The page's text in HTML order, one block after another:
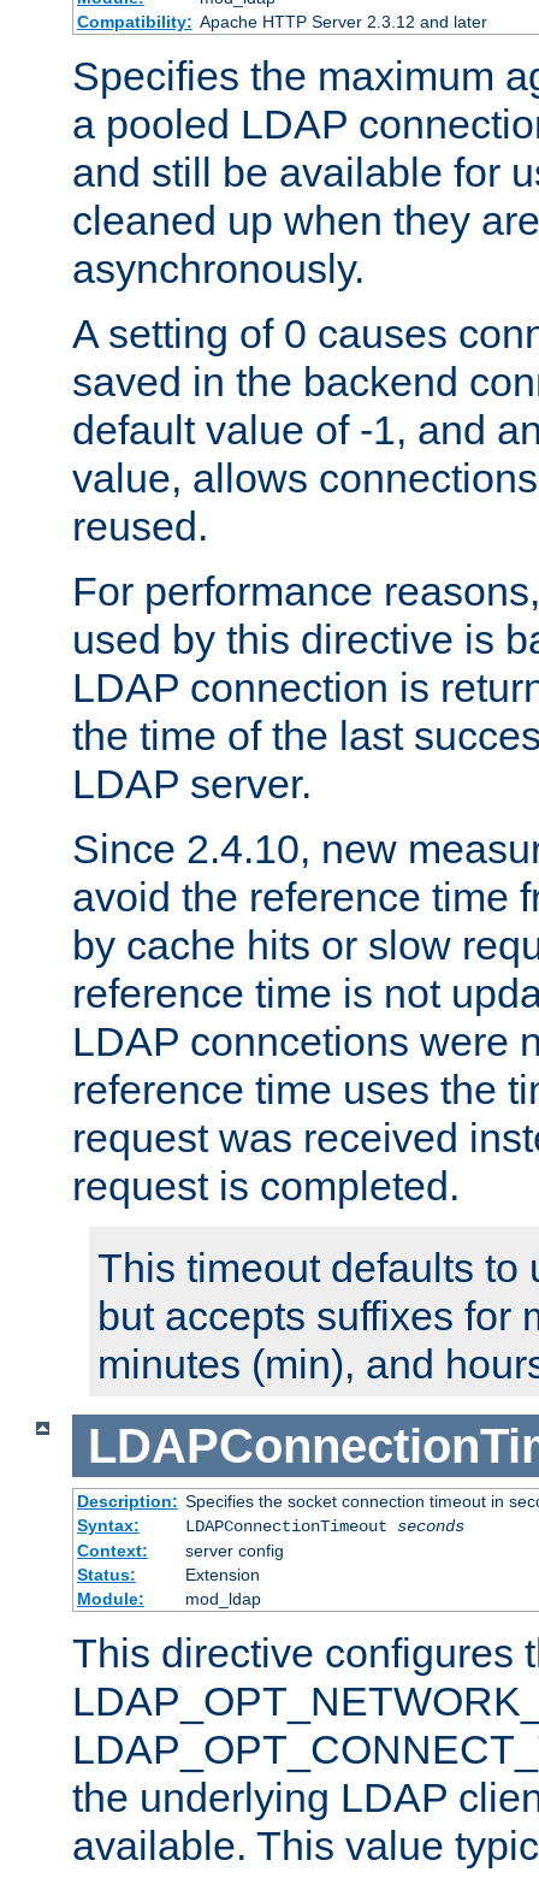
Compatibility: Apache HTTP Server 2.3.12 and later
Specifies the maximum
a pooled LDAP
and still be available for
cleaned up when they
asynchronously.
A setting of 0 causes
saved in the backend
default value of -1, and
value, allows
reused.
For performance
used by this directive is
LDAP connection is
the time of the last
LDAP server.
Since 2.4.10, new
avoid the reference time
by cache hits or slow
reference time is not
LDAP conncetions were
reference time uses the
request was received
request is completed.
This timeout defaults to
but accepts suffixes for
minutes (min), and
Description: Specifies the socket connection timeout in
Syntax:
LDAPConnectionTimeout seconds
Context:
server config
Status:
Extension
Module:
mod_ldap
This directive configures
the underlying LDAP
available. This value